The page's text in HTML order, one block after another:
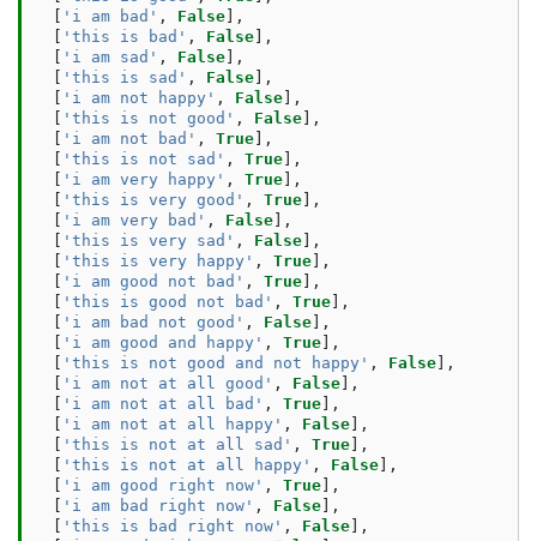
'i am bad' , False ],
'this is bad' , False ],
'i am sad' , False ],
'this is sad' , False ],
'i am not happy' , False ],
'this is not good' , False ],
'i am not bad' , True ],
'this is not sad' , True ],
'i am very happy' , True ],
'this is very good' , True ],
'i am very bad' , False ],
'this is very sad' , False ],
'this is very happy' , True ],
'i am good not bad' , True ],
'this is good not bad' , True ],
'i am bad not good' , False ],
'i am good and happy' , True ],
'this is not good and not happy' , False ],
'i am not at all good' , False ],
'i am not at all bad' , True ],
'i am not at all happy' , False ],
'this is not at all sad' , True ],
'this is not at all happy' , False ],
'i am good right now' , True ],
'i am bad right now' , False ],
'this is bad right now' , False ],